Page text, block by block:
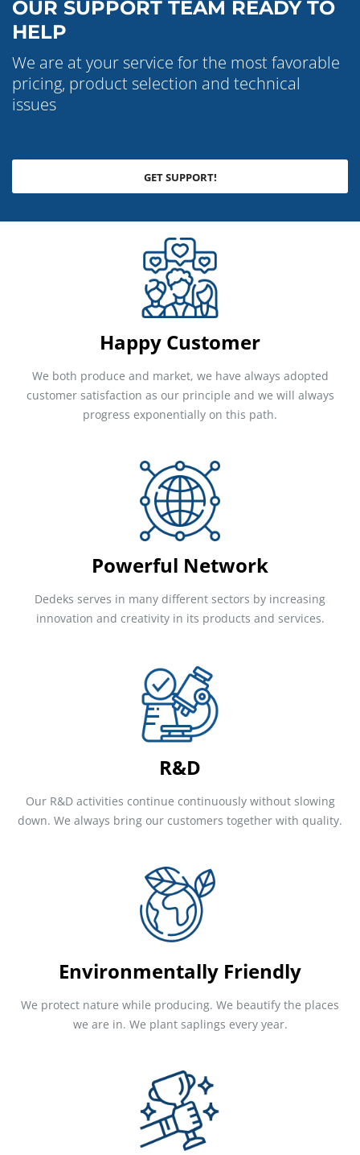
OUR SUPPORT TEAM READY TO
HELP
We are at your service for the most favorable
pricing, product selection and technical
issues
GET SUPPORT!
Happy Customer
We both produce and market, we have always adopted
customer satisfaction as our principle and we will always
progress exponentially on this path.
Powerful Network
Dedeks serves in many different sectors by increasing
innovation and creativity in its products and services.
R&D
Our R&D activities continue continuously without slowing
down. We always bring our customers together with quality.
Environmentally Friendly
We protect nature while producing. We beautify the places
we are in. We plant saplings every year.